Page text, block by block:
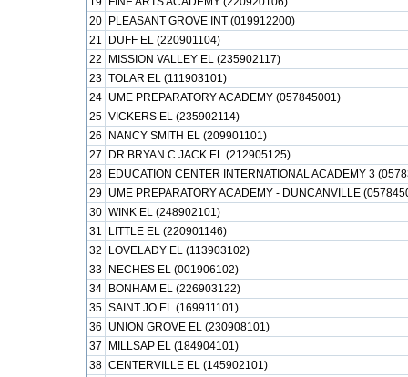
20
PLEASANT GROVE INT (019912200)
21
DUFF EL (220901104)
22
MISSION VALLEY EL (235902117)
23 TOLAR EL (111903101)
24 UME PREPARATORY ACADEMY (057845001)
25 VICKERS EL (235902114)
26
NANCY SMITH EL (209901101)
27
DR BRYAN C JACK EL (212905125)
28
EDUCATION CENTER INTERNATIONAL ACADEMY 3
29 UME PREPARATORY ACADEMY - DUNCANVILLE
30 WINK EL (248902101)
31
LITTLE EL (220901146)
32
LOVELADY EL (113903102)
33
NECHES EL (001906102)
34
BONHAM EL (226903122)
35 SAINT JO EL (169911101)
36
UNION GROVE EL (230908101)
37
MILLSAP EL (184904101)
38 CENTERVILLE EL (145902101)